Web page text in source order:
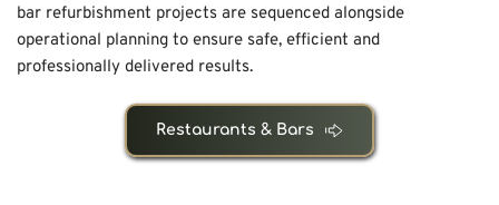
bar refurbishment projects are sequenced alongside
operational planning to ensure safe, efficient and
professionally delivered results.
Restaurants & Bars